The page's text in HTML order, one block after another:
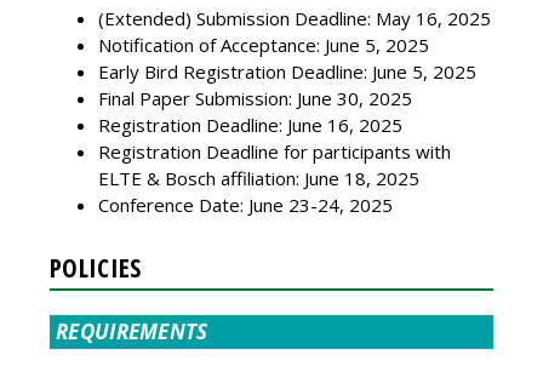
(Extended) Submission Deadline: May 16, 2025
Notification of Acceptance: June 5, 2025
Early Bird Registration Deadline: June 5, 2025
Final Paper Submission: June 30, 2025
Registration Deadline: June 16, 2025
Registration Deadline for participants with
ELTE & Bosch affiliation: June 18, 2025
Conference Date: June 23-24, 2025
POLICIES
REQUIREMENTS